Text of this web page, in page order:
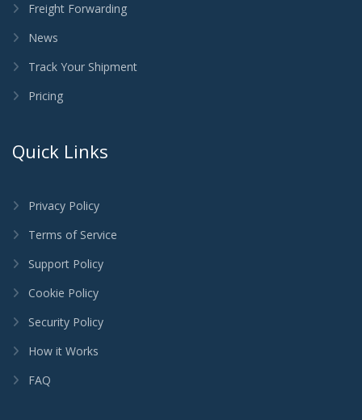
Freight Forwarding
News
Track Your Shipment
Pricing
Quick Links
Privacy Policy
Terms of Service
Support Policy
Cookie Policy
Security Policy
How it Works
FAQ